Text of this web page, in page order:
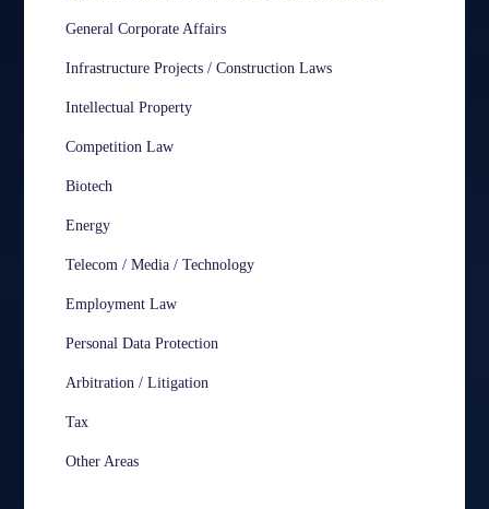
General Corporate Affairs
Infrastructure Projects / Construction Laws
Intellectual Property
Competition Law
Biotech
Energy
Telecom / Media / Technology
Employment Law
Personal Data Protection
Arbitration / Litigation
Tax
Other Areas